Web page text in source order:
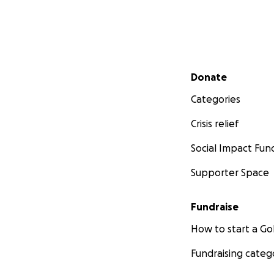
Secondary menu
Donate
Categories
Crisis relief
Social Impact
Supporter Space
Fundraise
How to start a
Fundraising